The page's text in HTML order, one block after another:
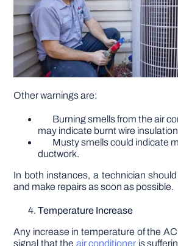
Other warnings are:
Burning smells from the air
may indicate burnt wire
Musty smells could indicate
ductwork.
In both instances, a technician
and make repairs as soon as possible.
Temperature Increase
Any increase in temperature of the
signal that the air conditioner is